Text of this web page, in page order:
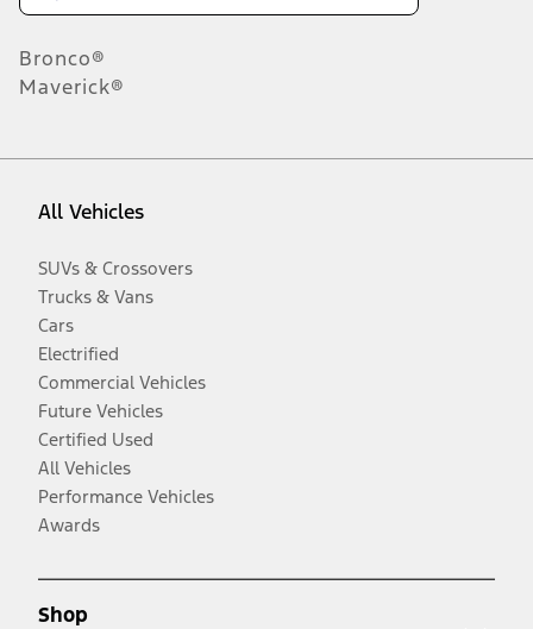
Bronco®
Maverick®
All Vehicles
SUVs & Crossovers
Trucks & Vans
Cars
Electrified
Commercial Vehicles
Future Vehicles
Certified Used
All Vehicles
Performance Vehicles
Awards
Shop